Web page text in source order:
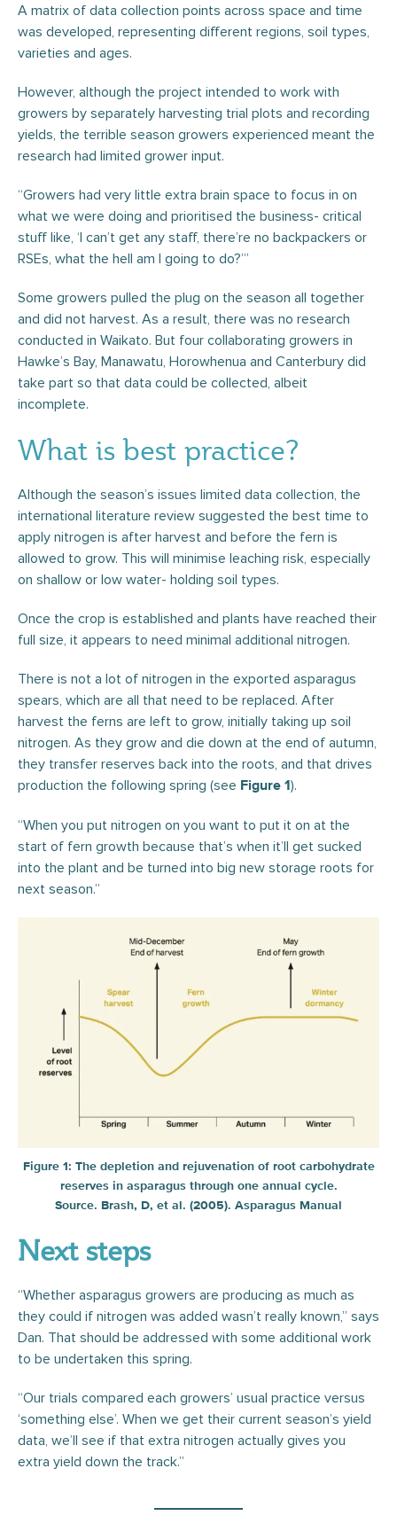
A matrix of data collection points across space and time
was developed, representing different regions, soil types,
varieties and ages.
However, although the project intended to work with
growers by separately harvesting trial plots and recording
yields, the terrible season growers experienced meant the
research had limited grower input.
“Growers had very little extra brain space to focus in on
what we were doing and prioritised the business- critical
stuff like, ‘I can’t get any staff, there’re no backpackers or
RSEs, what the hell am I going to do?’”
Some growers pulled the plug on the season all together
and did not harvest. As a result, there was no research
conducted in Waikato. But four collaborating growers in
Hawke’s Bay, Manawatu, Horowhenua and Canterbury did
take part so that data could be collected, albeit
incomplete.
What is best practice?
Although the season’s issues limited data collection, the
international literature review suggested the best time to
apply nitrogen is after harvest and before the fern is
allowed to grow. This will minimise leaching risk, especially
on shallow or low water- holding soil types.
Once the crop is established and plants have reached their
full size, it appears to need minimal additional nitrogen.
There is not a lot of nitrogen in the exported asparagus
spears, which are all that need to be replaced. After
harvest the ferns are left to grow, initially taking up soil
nitrogen. As they grow and die down at the end of autumn,
they transfer reserves back into the roots, and that drives
production the following spring (see Figure 1).
“When you put nitrogen on you want to put it on at the
start of fern growth because that’s when it’ll get sucked
into the plant and be turned into big new storage roots for
next season.”
Figure 1: The depletion and rejuvenation of root carbohydrate
reserves in asparagus through one annual cycle.
Source. Brash, D, et al. (2005). Asparagus Manual
Next steps
“Whether asparagus growers are producing as much as
they could if nitrogen was added wasn’t really known,” says
Dan. That should be addressed with some additional work
to be undertaken this spring.
“Our trials compared each growers’ usual practice versus
‘something else’. When we get their current season’s yield
data, we’ll see if that extra nitrogen actually gives you
extra yield down the track.”